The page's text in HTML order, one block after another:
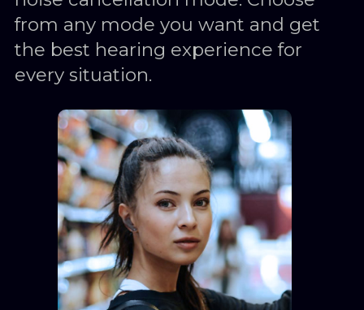
from any mode you want and get
the best hearing experience for
every situation.